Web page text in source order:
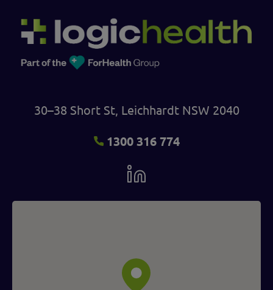
30–38 Short St, Leichhardt NSW 2040
1300 316 774